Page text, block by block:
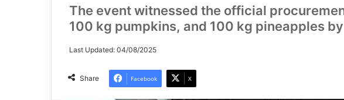
The event witnessed the official
100 kg pumpkins, and 100 kg pineapples by
Last Updated: 04/08/2025
Share Facebook X